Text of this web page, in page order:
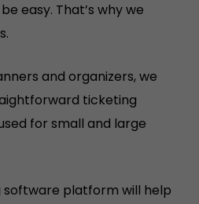
easy. That’s why we
and organizers, we
ticketing
for small and large
platform will help